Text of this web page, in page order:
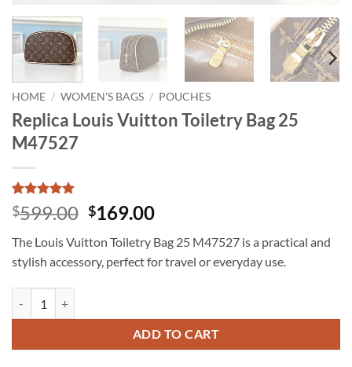
HOME / WOMEN'S BAGS / POUCHES
Replica Louis Vuitton Toiletry Bag 25
M47527
Rated5
out of 5
5
customer
ratings
$599.00 Original
was:
$599.00.
$169.00Current
is:
$169.00.
The Louis Vuitton Toiletry Bag 25 M47527 is a practical and
stylish accessory, perfect for travel or everyday use.
ADD TO CART